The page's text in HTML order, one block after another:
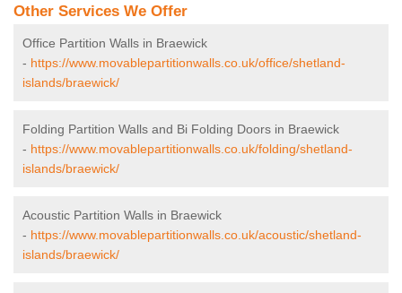
Other Services We Offer
Office Partition Walls in Braewick
- https://www.movablepartitionwalls.co.uk/office/shetland-
islands/braewick/
Folding Partition Walls and Bi Folding Doors in Braewick
- https://www.movablepartitionwalls.co.uk/folding/shetland-
islands/braewick/
Acoustic Partition Walls in Braewick
- https://www.movablepartitionwalls.co.uk/acoustic/shetland-
islands/braewick/